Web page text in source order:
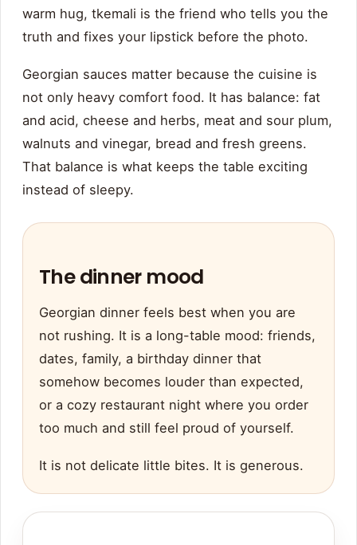
warm hug, tkemali is the friend who tells you the
truth and fixes your lipstick before the photo.
Georgian sauces matter because the cuisine is
not only heavy comfort food. It has balance: fat
and acid, cheese and herbs, meat and sour plum,
walnuts and vinegar, bread and fresh greens.
That balance is what keeps the table exciting
instead of sleepy.
The dinner mood
Georgian dinner feels best when you are
not rushing. It is a long-table mood: friends,
dates, family, a birthday dinner that
somehow becomes louder than expected,
or a cozy restaurant night where you order
too much and still feel proud of yourself.
It is not delicate little bites. It is generous.